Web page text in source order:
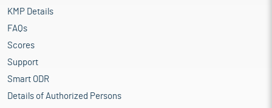
KMP Details
FAQs
Scores
Support
Smart ODR
Details of Authorized Persons